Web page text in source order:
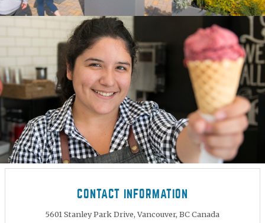
CONTACT INFORMATION
5601 Stanley Park Drive, Vancouver, BC Canada